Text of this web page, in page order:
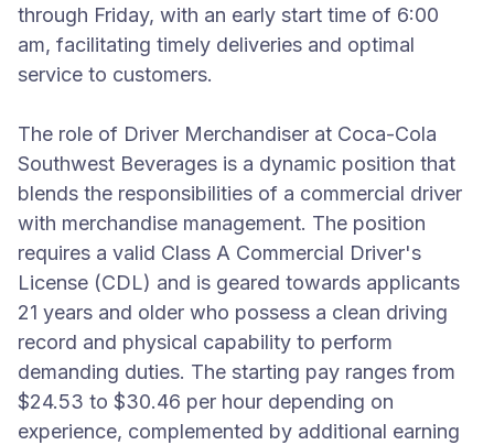
through Friday, with an early start time of 6:00
am, facilitating timely deliveries and optimal
service to customers.
The role of Driver Merchandiser at Coca-Cola
Southwest Beverages is a dynamic position that
blends the responsibilities of a commercial driver
with merchandise management. The position
requires a valid Class A Commercial Driver's
License (CDL) and is geared towards applicants
21 years and older who possess a clean driving
record and physical capability to perform
demanding duties. The starting pay ranges from
$24.53 to $30.46 per hour depending on
experience, complemented by additional earning